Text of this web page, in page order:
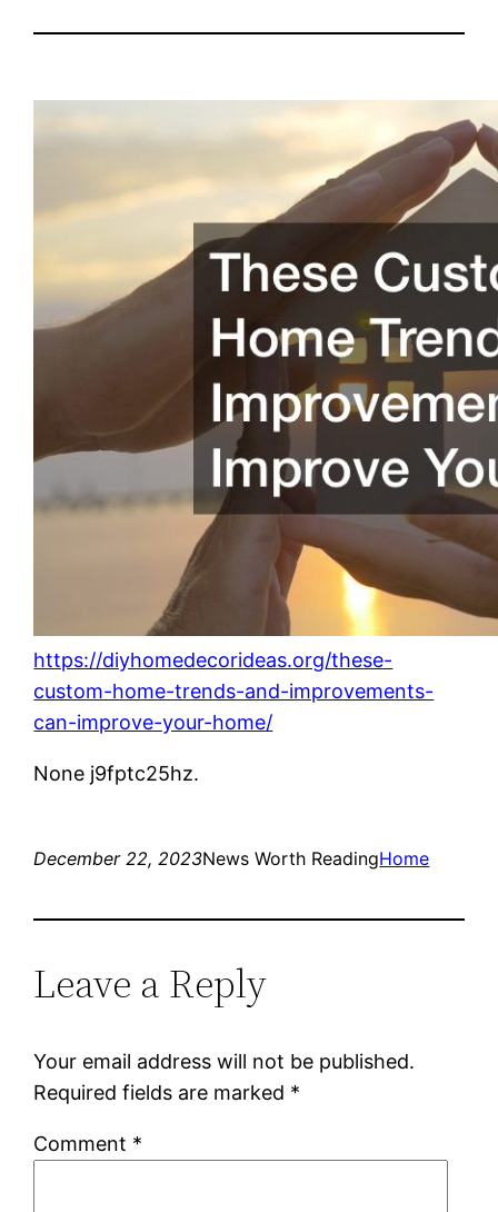
https://diyhomedecorideas.org/these-
custom-home-trends-and-improvements-
can-improve-your-home/
None j9fptc25hz.
December 22, 2023News Worth ReadingHome
Leave a Reply
Your email address will not be published.
Required fields are marked *
Comment *